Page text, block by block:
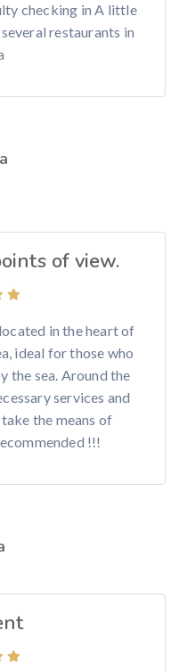
checking in A little
restaurants in
of view.
in the heart of
ideal for those who
the sea. Around the
services and
the means of
!!!